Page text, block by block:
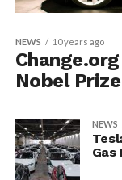
NEWS 10 years ago
Nobel
NEWS
Gas